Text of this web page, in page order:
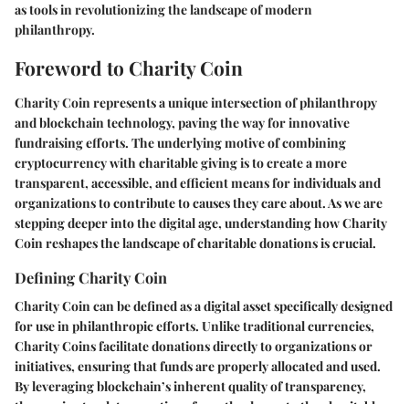
as tools in revolutionizing the landscape of modern
philanthropy.
Foreword to Charity Coin
Charity Coin represents a unique intersection of philanthropy
and blockchain technology, paving the way for innovative
fundraising efforts. The underlying motive of combining
cryptocurrency with charitable giving is to create a more
transparent, accessible, and efficient means for individuals and
organizations to contribute to causes they care about. As we are
stepping deeper into the digital age, understanding how Charity
Coin reshapes the landscape of charitable donations is crucial.
Defining Charity Coin
Charity Coin can be defined as a digital asset specifically designed
for use in philanthropic efforts. Unlike traditional currencies,
Charity Coins facilitate donations directly to organizations or
initiatives, ensuring that funds are properly allocated and used.
By leveraging blockchain’s inherent quality of transparency,